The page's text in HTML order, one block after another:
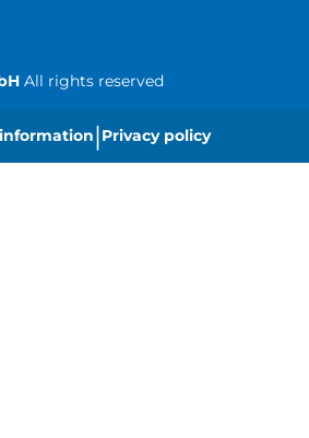
All rights reserved
|Privacy policy